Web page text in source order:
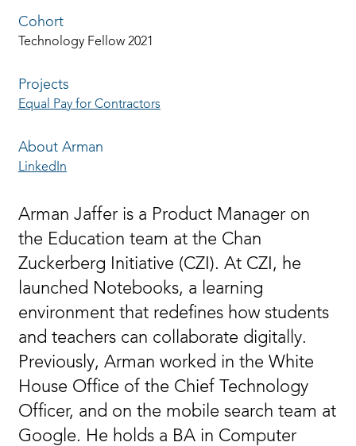
Cohort
Technology Fellow 2021
Projects
Equal Pay for Contractors
About Arman
LinkedIn
Arman Jaffer is a Product Manager on
the Education team at the Chan
Zuckerberg Initiative (CZI). At CZI, he
launched Notebooks, a learning
environment that redefines how students
and teachers can collaborate digitally.
Previously, Arman worked in the White
House Office of the Chief Technology
Officer, and on the mobile search team at
Google. He holds a BA in Computer